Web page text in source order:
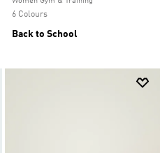
6 Colours
Back to School